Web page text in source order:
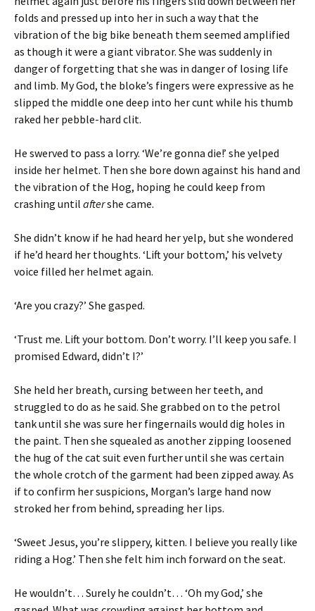
folds and pressed up into her in such a way that the
vibration of the big bike beneath them seemed amplified
as though it were a giant vibrator. She was suddenly in
danger of forgetting that she was in danger of losing life
and limb. My God, the bloke’s fingers were expressive as he
slipped the middle one deep into her cunt while his thumb
raked her pebble-hard clit.
He swerved to pass a lorry. ‘We’re gonna die!’ she yelped
inside her helmet. Then she bore down against his hand and
the vibration of the Hog, hoping he could keep from
crashing until aftershe came.
She didn’t know if he had heard her yelp, but she wondered
if he’d heard her thoughts. ‘Lift your bottom,’ his velvety
voice filled her helmet again.
‘Are you crazy?’ She gasped.
‘Trust me. Lift your bottom. Don’t worry. I’ll keep you safe. I
promised Edward, didn’t I?’
She held her breath, cursing between her teeth, and
struggled to do as he said. She grabbed on to the petrol
tank until she was sure her fingernails would dig holes in
the paint. Then she squealed as another zipping loosened
the hug of the cat suit even further until she was certain
the whole crotch of the garment had been zipped away. As
if to confirm her suspicions, Morgan’s large hand now
stroked her from behind, spreading her lips.
‘Sweet Jesus, you’re slippery, kitten. I believe you really like
riding a Hog.’ Then she felt him inch forward on the seat.
He wouldn’t… Surely he couldn’t… ‘Oh my God,’ she